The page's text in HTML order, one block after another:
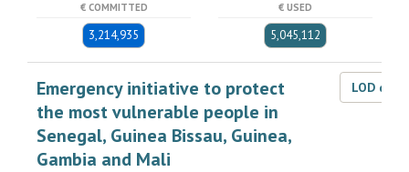
€ COMMITTED
3,214,935
€ USED
5,045,112
Emergency initiative to protect
the most vulnerable people in
Senegal, Guinea Bissau, Guinea,
Gambia and Mali
LOD